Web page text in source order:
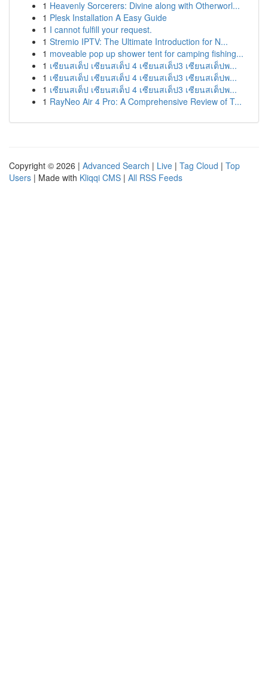
1 Heavenly Sorcerers: Divine along with Otherworl...
1 Plesk Installation A Easy Guide
1 I cannot fulfill your request.
1 Stremio IPTV: The Ultimate Introduction for N...
1 moveable pop up shower tent for camping fishing...
1 เซียนสเต็ป เซียนสเต็ป 4 เซียนสเต็ป3 เซียนสเต็ปพ...
1 เซียนสเต็ป เซียนสเต็ป 4 เซียนสเต็ป3 เซียนสเต็ปพ...
1 เซียนสเต็ป เซียนสเต็ป 4 เซียนสเต็ป3 เซียนสเต็ปพ...
1 RayNeo Air 4 Pro: A Comprehensive Review of T...
Copyright © 2026 | Advanced Search | Live | Tag Cloud | Top
Users | Made with Kliqqi CMS | All RSS Feeds